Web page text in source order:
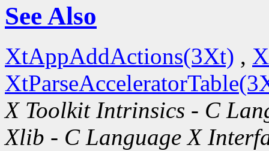
See Also
XtAppAddActions(3Xt) ,
X Toolkit Intrinsics - C
Xlib - C Language X